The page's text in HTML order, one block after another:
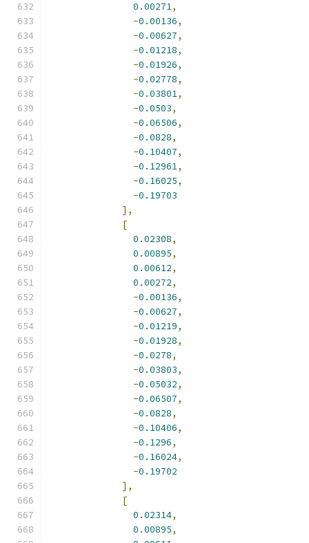
0.00271,
-0.00136,
-0.00627,
-0.01218,
-0.01926,
-0.02778,
-0.03801,
-0.0503,
-0.06506,
-0.0828,
-0.10407,
-0.12961,
-0.16025,
-0.19703
],
[
0.02308,
0.00895,
0.00612,
0.00272,
-0.00136,
-0.00627,
-0.01219,
-0.01928,
-0.0278,
-0.03803,
-0.05032,
-0.06507,
-0.0828,
-0.10406,
-0.1296,
-0.16024,
-0.19702
],
[
0.02314,
0.00895,